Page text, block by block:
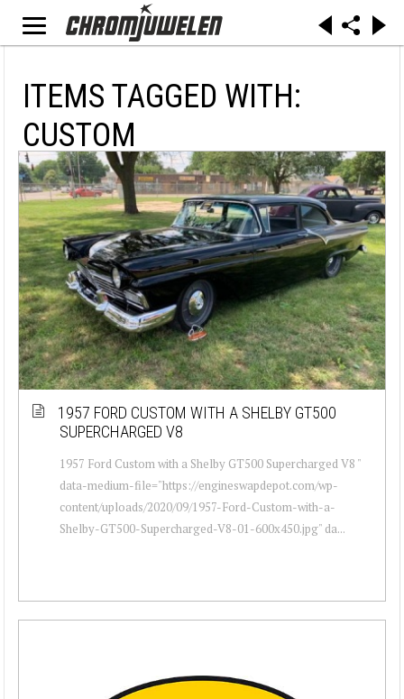
ITEMS TAGGED WITH:
CUSTOM
1957 FORD CUSTOM WITH A SHELBY GT500
SUPERCHARGED V8
1957 Ford Custom with a Shelby GT500 Supercharged V8 "
data-medium-file="https://engineswapdepot.com/wp-
content/uploads/2020/09/1957-Ford-Custom-with-a-
Shelby-GT500-Supercharged-V8-01-600x450.jpg" da...